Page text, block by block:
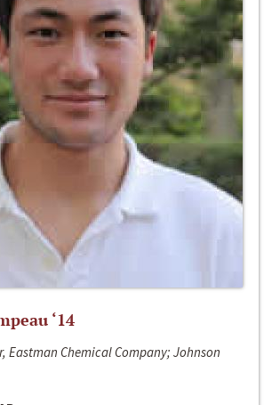
‘14
Eastman Chemical Company; Johnson